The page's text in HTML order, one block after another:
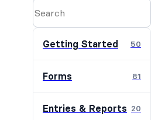
Getting Started 50
Forms 81
Entries & Reports 20